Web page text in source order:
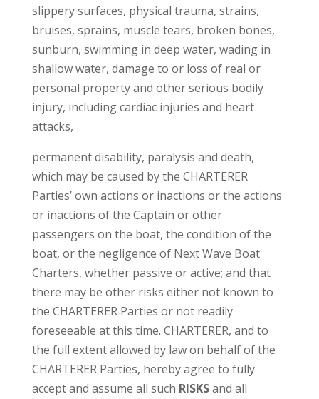
slippery surfaces, physical trauma, strains,
bruises, sprains, muscle tears, broken bones,
sunburn, swimming in deep water, wading in
shallow water, damage to or loss of real or
personal property and other serious bodily
injury, including cardiac injuries and heart
attacks,
permanent disability, paralysis and death,
which may be caused by the CHARTERER
Parties’ own actions or inactions or the actions
or inactions of the Captain or other
passengers on the boat, the condition of the
boat, or the negligence of Next Wave Boat
Charters, whether passive or active; and that
there may be other risks either not known to
the CHARTERER Parties or not readily
foreseeable at this time. CHARTERER, and to
the full extent allowed by law on behalf of the
CHARTERER Parties, hereby agree to fully
accept and assume all such RISKSand all